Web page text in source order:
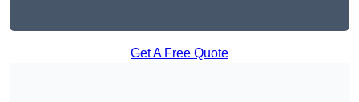
Get A Free Quote